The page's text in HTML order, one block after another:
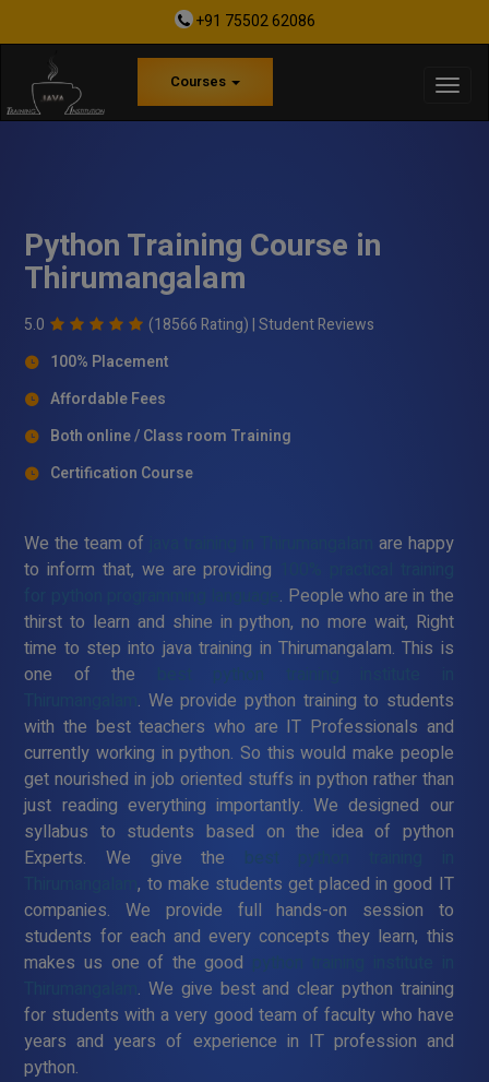
+91 75502 62086
Courses
Python Training Course in
Thirumangalam
5.0 (18566 Rating) |Student Reviews
100% Placement
Affordable Fees
Both online / Class room Training
Certification Course
We the team of
are happy
to inform that, we are providing
. People who are in the
thirst to learn and shine in python, no more wait, Right
time to step into java training in Thirumangalam. This is
one of the
. We provide python training to students
with the best teachers who are IT Professionals and
currently working in python. So this would make people
get nourished in job oriented stuffs in python rather than
just reading everything importantly. We designed our
syllabus to students based on the idea of python
Experts. We give the best python training in
Thirumangalam, to make students get placed in good IT
companies. We provide full hands-on session to
students for each and every concepts they learn, this
makes us one of the good
. We give best and clear python training
for students with a very good team of faculty who have
years and years of experience in IT profession and
python.